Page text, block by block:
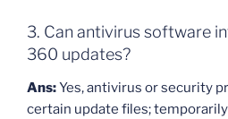
3. Can antivirus software
360 updates?
Ans:Yes, antivirus or security
certain update files;